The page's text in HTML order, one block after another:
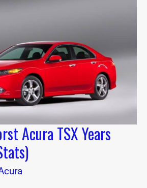
Acura TSX Years